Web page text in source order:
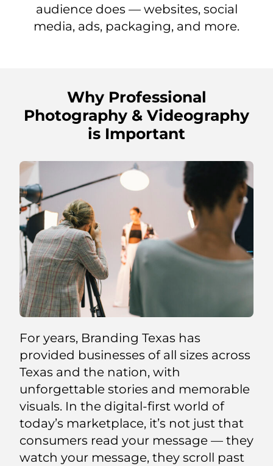
audience does — websites, social
media, ads, packaging, and more.
Why Professional
Photography & Videography
is Important
For years, Branding Texas has
provided businesses of all sizes across
Texas and the nation, with
unforgettable stories and memorable
visuals. In the digital-first world of
today’s marketplace, it’s not just that
consumers read your message — they
watch your message, they scroll past